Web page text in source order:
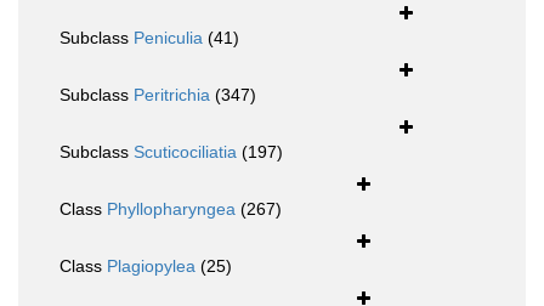
Subclass Peniculia (41)
Subclass Peritrichia (347)
Subclass Scuticociliatia (197)
Class Phyllopharyngea (267)
Class Plagiopylea (25)